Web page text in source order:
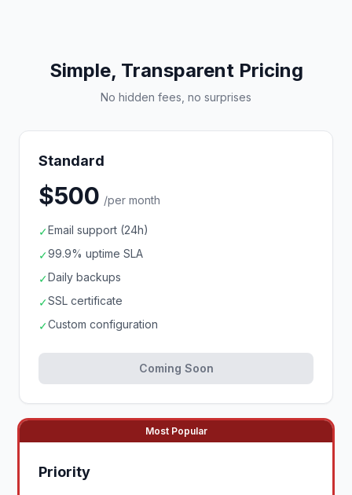
Simple, Transparent Pricing
No hidden fees, no surprises
Standard
$500 /per month
✓Email support (24h)
✓99.9% uptime SLA
✓Daily backups
✓SSL certificate
✓Custom configuration
Coming Soon
Most Popular
Priority